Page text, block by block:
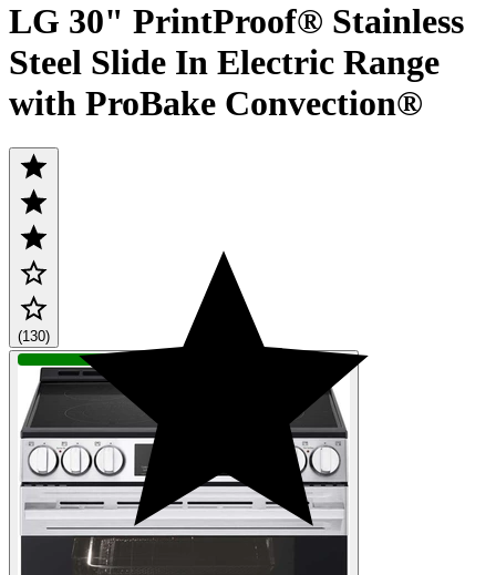
LG 30" PrintProof® Stainless
Steel Slide In Electric Range
with ProBake Convection®
(130)